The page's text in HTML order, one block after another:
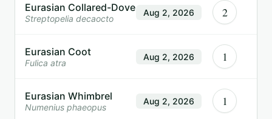
Eurasian Collared-Dove
Streptopelia decaocto
Aug 2, 2026 2
Eurasian Coot
Fulica atra
Aug 2, 2026 1
Eurasian Whimbrel
Numenius phaeopus
Aug 2, 2026 1